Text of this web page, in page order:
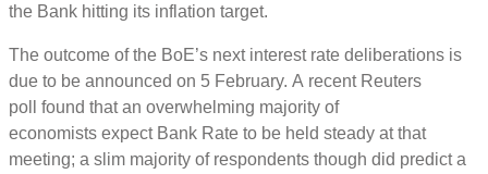
the Bank hitting its inflation target.
The outcome of the BoE’s next interest rate deliberations is
due to be announced on 5 February. A recent Reuters
poll found that an overwhelming majority of
economists expect Bank Rate to be held steady at that
meeting; a slim majority of respondents though did predict a